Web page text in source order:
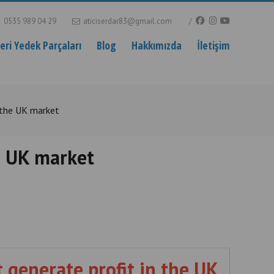
0535 989 04 29 aticiserdar83@gmail.com
Yedek Parçaları Blog Hakkımızda İletişim
UK market
market